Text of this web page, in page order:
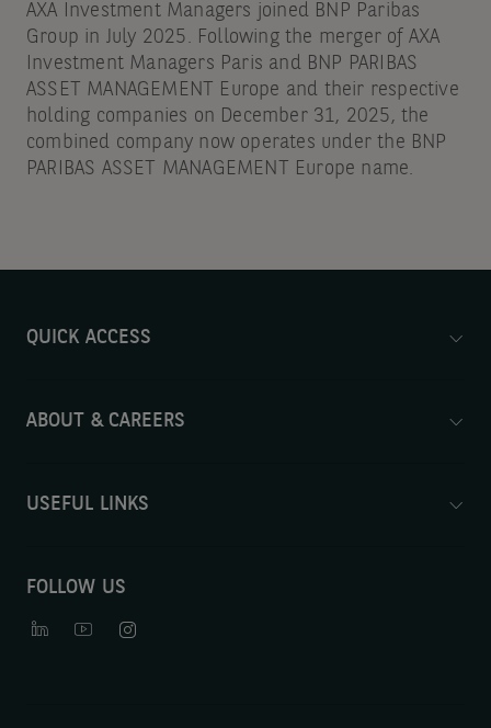
AXA Investment Managers joined BNP Paribas
Group in July 2025. Following the merger of AXA
Investment Managers Paris and BNP PARIBAS
ASSET MANAGEMENT Europe and their respective
holding companies on December 31, 2025, the
combined company now operates under the BNP
PARIBAS ASSET MANAGEMENT Europe name.
QUICK ACCESS
ABOUT & CAREERS
USEFUL LINKS
FOLLOW US